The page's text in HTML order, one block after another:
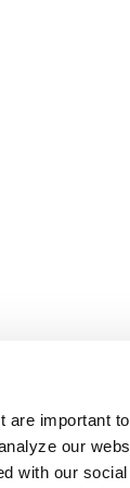
important
our
with our